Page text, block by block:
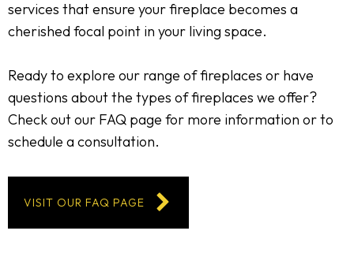
services that ensure your fireplace becomes a
cherished focal point in your living space.
Ready to explore our range of fireplaces or have
questions about the types of fireplaces we offer?
Check out our FAQ page for more information or to
schedule a consultation.
VISIT OUR FAQ PAGE